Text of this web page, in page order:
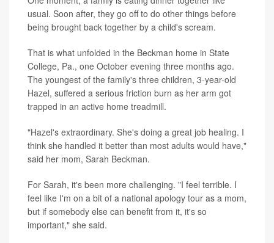
usual. Soon after, they go off to do other things before
being brought back together by a child's scream.
That is what unfolded in the Beckman home in State
College, Pa., one October evening three months ago.
The youngest of the family's three children, 3-year-old
Hazel, suffered a serious friction burn as her arm got
trapped in an active home treadmill.
"Hazel's extraordinary. She's doing a great job healing. I
think she handled it better than most adults would have,"
said her mom, Sarah Beckman.
For Sarah, it's been more challenging. "I feel terrible. I
feel like I'm on a bit of a national apology tour as a mom,
but if somebody else can benefit from it, it's so
important," she said.